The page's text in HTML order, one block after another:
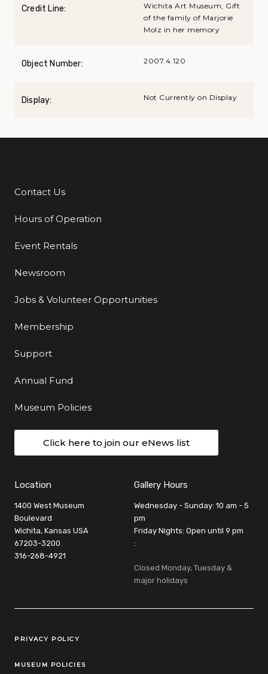
Credit Line:
Wichita Art Museum, Gift
of the family of Marjorie
Molz in her memory
Object Number: 2007.4.120
Display: Not Currently on Display
Additional Links
Contact Us
Hours of Operation
Event Rentals
Newsroom
Jobs & Volunteer Opportunities
Membership
Support
Annual Fund
Museum Policies
Click here to join our eNews list
Location
1400 West Museum
Boulevard
Wichita, Kansas USA
67203-3200
316-268-4921
Gallery Hours
Wednesday - Sunday: 10 am - 5
pm
Friday Nights: Open until 9 pm
:
Closed Monday, Tuesday &
major holidays
Legal Links
PRIVACY POLICY
MUSEUM POLICIES